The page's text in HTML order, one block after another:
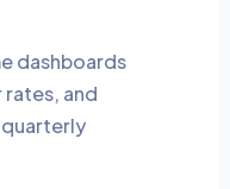
dashboards
and